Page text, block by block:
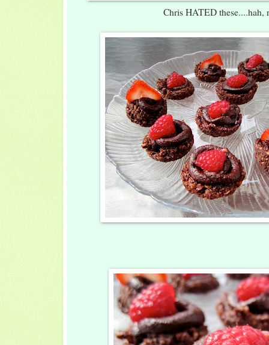
Chris HATED these....hah,